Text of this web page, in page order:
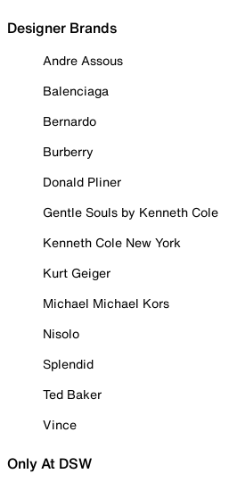
Designer Brands
Andre Assous
Balenciaga
Bernardo
Burberry
Donald Pliner
Gentle Souls by Kenneth Cole
Kenneth Cole New York
Kurt Geiger
Michael Michael Kors
Nisolo
Splendid
Ted Baker
Vince
Only At DSW